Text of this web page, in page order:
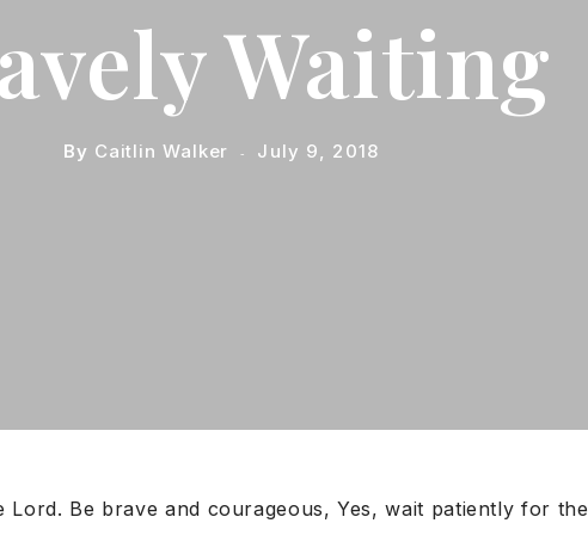
Waiting
By Caitlin Walker July 9, 2018
Lord. Be brave and courageous, Yes, wait patiently for the